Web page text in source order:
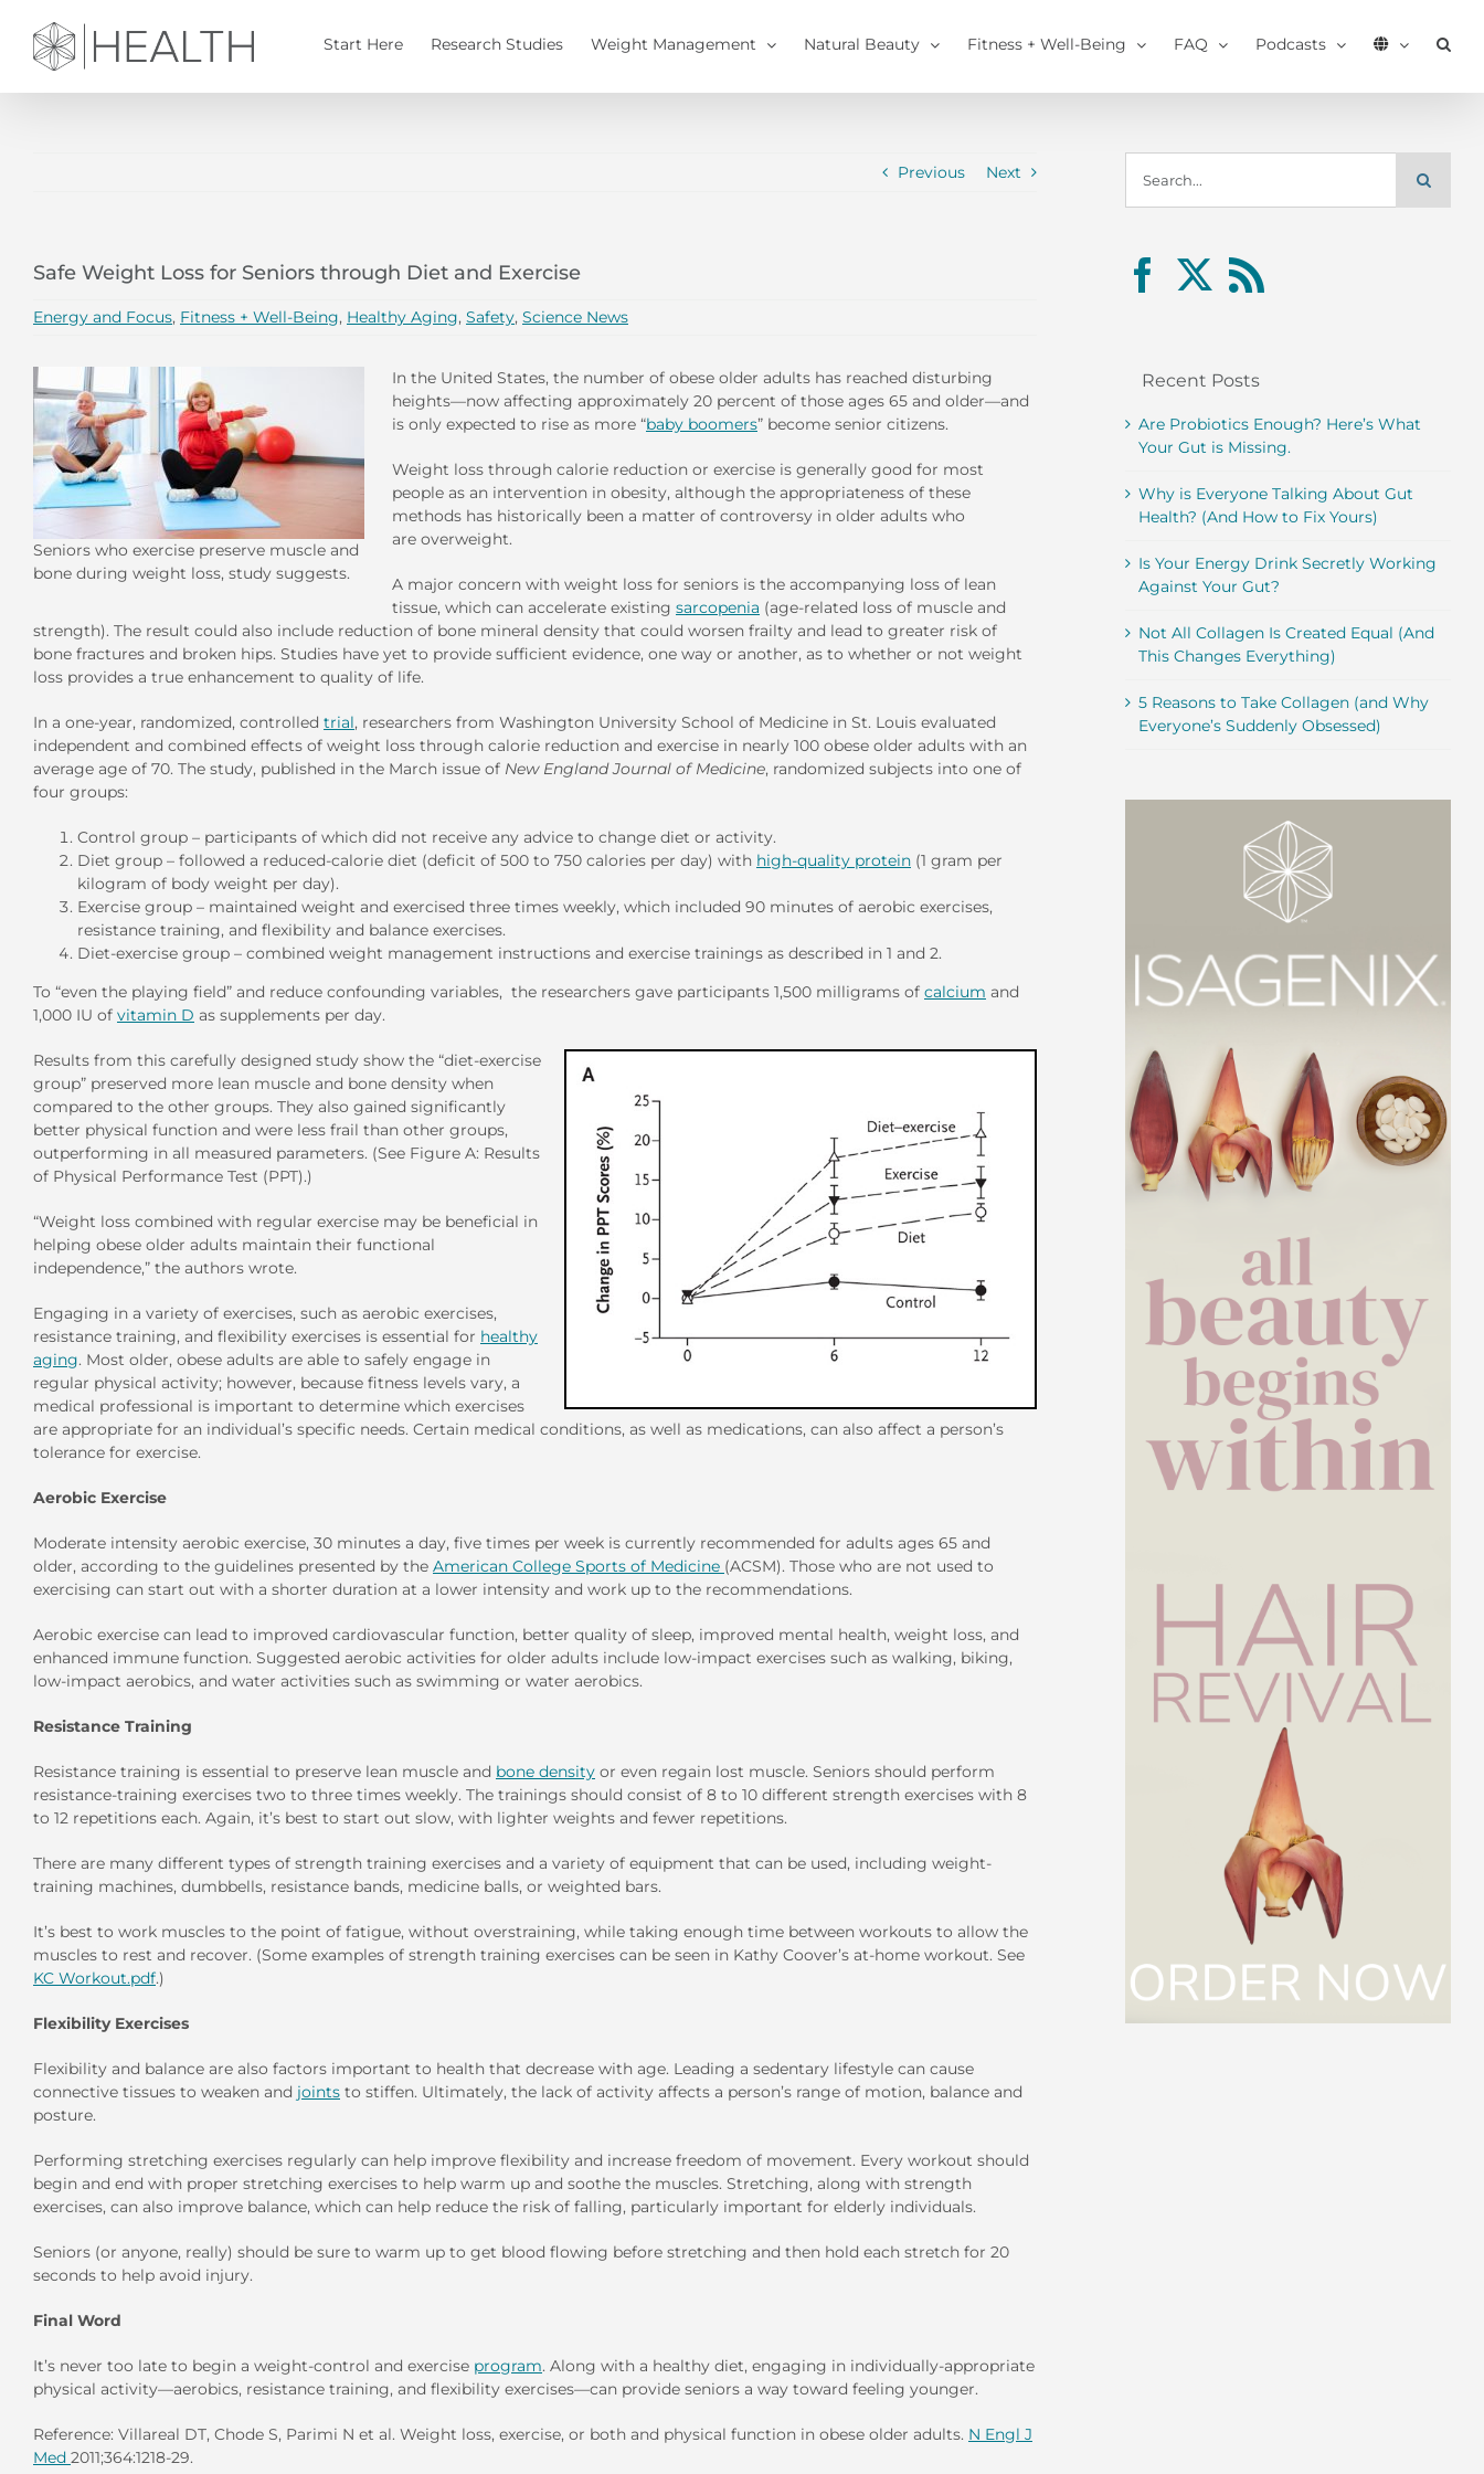
content
Start Here Research Studies Weight Management Natural Beauty Fitness + Well-Being FAQ Podcasts
Previous Next
Safe Weight Loss for Seniors through Diet and Exercise
Energy and Focus, Fitness + Well-Being, Healthy Aging, Safety, Science News
Seniors who exercise preserve muscle and
bone during weight loss, study suggests.
In the United States, the number of obese older adults has reached disturbing
heights—now affecting approximately 20 percent of those ages 65 and older—and
is only expected to rise as more “baby boomers” become senior citizens.
Weight loss through calorie reduction or exercise is generally good for most
people as an intervention in obesity, although the appropriateness of these
methods has historically been a matter of controversy in older adults who
are overweight.
A major concern with weight loss for seniors is the accompanying loss of lean
tissue, which can accelerate existing sarcopenia (age-related loss of muscle and
strength). The result could also include reduction of bone mineral density that could worsen frailty and lead to greater risk of
bone fractures and broken hips. Studies have yet to provide sufficient evidence, one way or another, as to whether or not weight
loss provides a true enhancement to quality of life.
In a one-year, randomized, controlled trial, researchers from Washington University School of Medicine in St. Louis evaluated
independent and combined effects of weight loss through calorie reduction and exercise in nearly 100 obese older adults with an
average age of 70. The study, published in the March issue of New England Journal of Medicine, randomized subjects into one of
four groups:
Control group – participants of which did not receive any advice to change diet or activity.
Diet group – followed a reduced-calorie diet (deficit of 500 to 750 calories per day) with high-quality protein (1 gram per
kilogram of body weight per day).
Exercise group – maintained weight and exercised three times weekly, which included 90 minutes of aerobic exercises,
resistance training, and flexibility and balance exercises.
Diet-exercise group – combined weight management instructions and exercise trainings as described in 1 and 2.
To “even the playing field” and reduce confounding variables, the researchers gave participants 1,500 milligrams of calcium and
1,000 IU of vitamin D as supplements per day.
Results from this carefully designed study show the “diet-exercise
group” preserved more lean muscle and bone density when
compared to the other groups. They also gained significantly
better physical function and were less frail than other groups,
outperforming in all measured parameters. (See Figure A: Results
of Physical Performance Test (PPT).)
“Weight loss combined with regular exercise may be beneficial in
helping obese older adults maintain their functional
independence,” the authors wrote.
Engaging in a variety of exercises, such as aerobic exercises,
resistance training, and flexibility exercises is essential for healthy
aging. Most older, obese adults are able to safely engage in
regular physical activity; however, because fitness levels vary, a
medical professional is important to determine which exercises
are appropriate for an individual’s specific needs. Certain medical conditions, as well as medications, can also affect a person’s
tolerance for exercise.
Aerobic Exercise
Moderate intensity aerobic exercise, 30 minutes a day, five times per week is currently recommended for adults ages 65 and
older, according to the guidelines presented by the American College Sports of Medicine (ACSM). Those who are not used to
exercising can start out with a shorter duration at a lower intensity and work up to the recommendations.
Aerobic exercise can lead to improved cardiovascular function, better quality of sleep, improved mental health, weight loss, and
enhanced immune function. Suggested aerobic activities for older adults include low-impact exercises such as walking, biking,
low-impact aerobics, and water activities such as swimming or water aerobics.
Resistance Training
Resistance training is essential to preserve lean muscle and bone density or even regain lost muscle. Seniors should perform
resistance-training exercises two to three times weekly. The trainings should consist of 8 to 10 different strength exercises with 8
to 12 repetitions each. Again, it’s best to start out slow, with lighter weights and fewer repetitions.
There are many different types of strength training exercises and a variety of equipment that can be used, including weight-
training machines, dumbbells, resistance bands, medicine balls, or weighted bars.
It’s best to work muscles to the point of fatigue, without overstraining, while taking enough time between workouts to allow the
muscles to rest and recover. (Some examples of strength training exercises can be seen in Kathy Coover’s at-home workout. See
KC Workout.pdf.)
Flexibility Exercises
Flexibility and balance are also factors important to health that decrease with age. Leading a sedentary lifestyle can cause
connective tissues to weaken and joints to stiffen. Ultimately, the lack of activity affects a person’s range of motion, balance and
posture.
Performing stretching exercises regularly can help improve flexibility and increase freedom of movement. Every workout should
begin and end with proper stretching exercises to help warm up and soothe the muscles. Stretching, along with strength
exercises, can also improve balance, which can help reduce the risk of falling, particularly important for elderly individuals.
Seniors (or anyone, really) should be sure to warm up to get blood flowing before stretching and then hold each stretch for 20
seconds to help avoid injury.
Final Word
It’s never too late to begin a weight-control and exercise program. Along with a healthy diet, engaging in individually-appropriate
physical activity—aerobics, resistance training, and flexibility exercises—can provide seniors a way toward feeling younger.
Reference: Villareal DT, Chode S, Parimi N et al. Weight loss, exercise, or both and physical function in obese older adults. N Engl J
Med 2011;364:1218-29.
for:
Recent Posts
Are Probiotics Enough? Here’s What
Your Gut is Missing.
Why is Everyone Talking About Gut
Health? (And How to Fix Yours)
Is Your Energy Drink Secretly Working
Against Your Gut?
Not All Collagen Is Created Equal (And
This Changes Everything)
5 Reasons to Take Collagen (and Why
Everyone’s Suddenly Obsessed)